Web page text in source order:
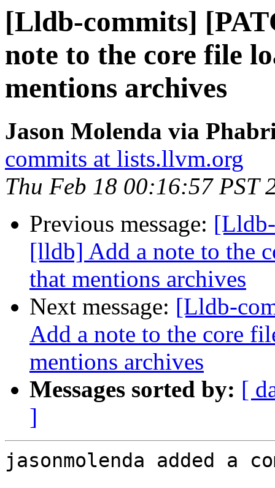
[Lldb-commits]
note to the core file
mentions archives
Jason Molenda via
commits at lists.llvm.org
Thu Feb 18 00:16:57 PST
Previous message:
[lldb] Add a note to the
that mentions archives
Next message: [Lldb-
Add a note to the core
mentions archives
Messages sorted by: [
]
jasonmolenda added a